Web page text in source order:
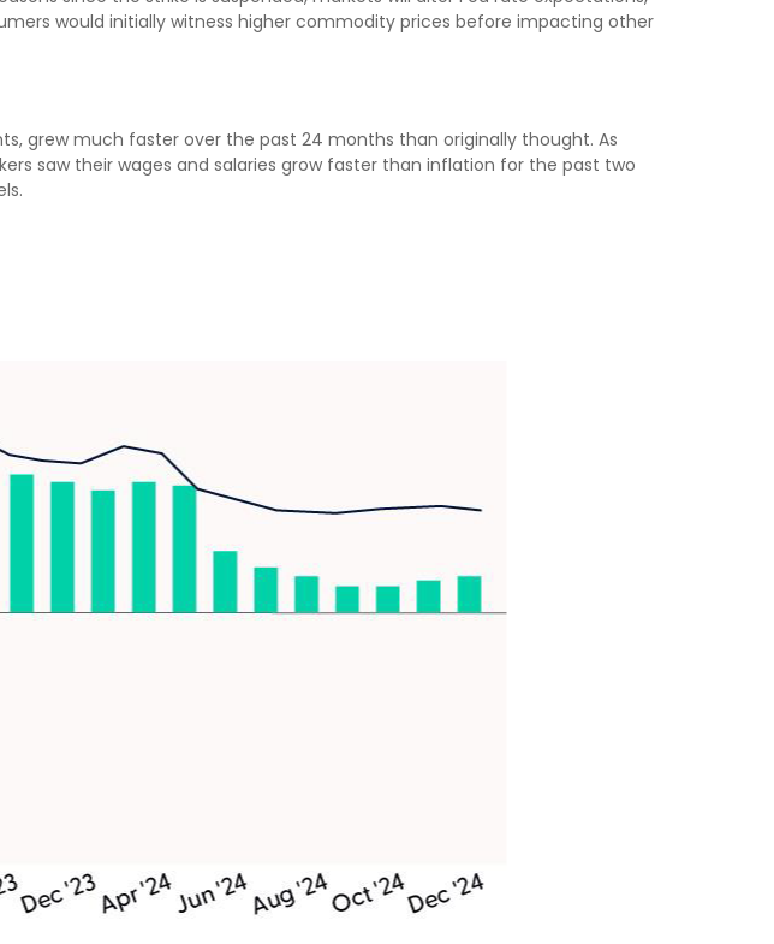
would initially witness higher commodity prices before impacting other
grew much faster over the past 24 months than originally thought. As
saw their wages and salaries grow faster than inflation for the past two